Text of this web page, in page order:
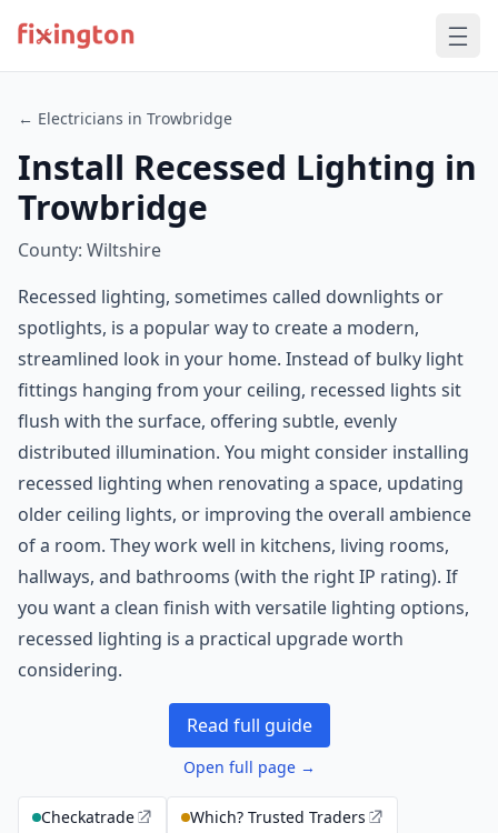
← Electricians in Trowbridge
Install Recessed Lighting in
Trowbridge
County: Wiltshire
Recessed lighting, sometimes called downlights or
spotlights, is a popular way to create a modern,
streamlined look in your home. Instead of bulky light
fittings hanging from your ceiling, recessed lights sit
flush with the surface, offering subtle, evenly
distributed illumination. You might consider installing
recessed lighting when renovating a space, updating
older ceiling lights, or improving the overall ambience
of a room. They work well in kitchens, living rooms,
hallways, and bathrooms (with the right IP rating). If
you want a clean finish with versatile lighting options,
recessed lighting is a practical upgrade worth
considering.
Read full guide
Open full page →
Checkatrade
Which? Trusted Traders